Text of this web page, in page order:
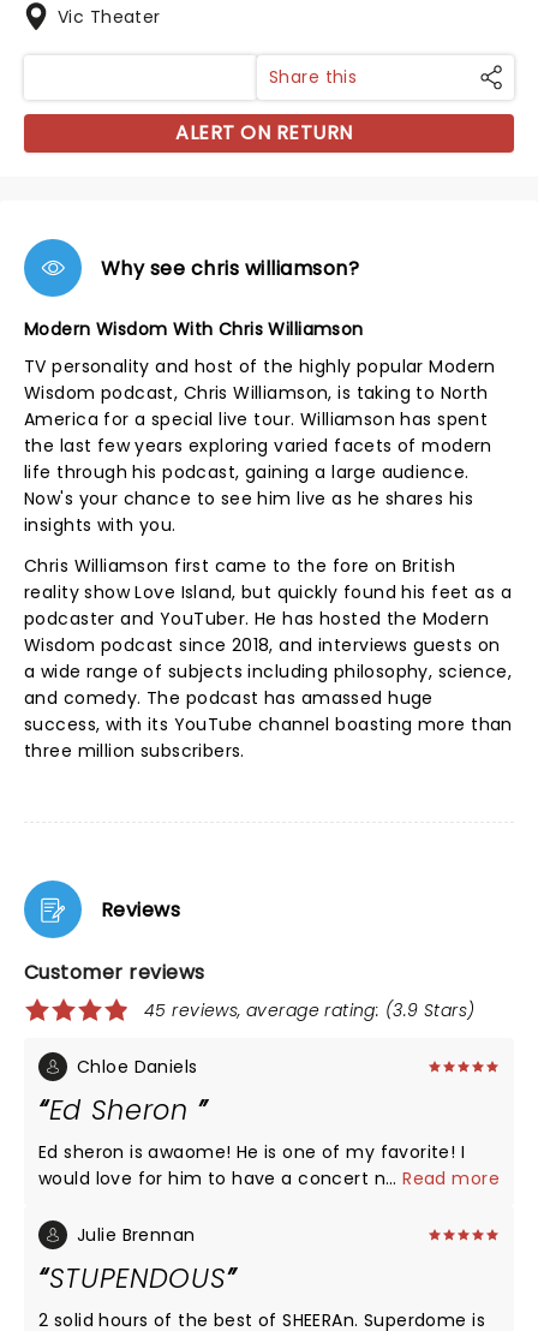
Vic Theater
Share this
ALERT ON RETURN
Why see chris williamson?
Modern Wisdom With Chris Williamson
TV personality and host of the highly popular Modern
Wisdom podcast, Chris Williamson, is taking to North
America for a special live tour. Williamson has spent
the last few years exploring varied facets of modern
life through his podcast, gaining a large audience.
Now's your chance to see him live as he shares his
insights with you.
Chris Williamson first came to the fore on British
reality show Love Island, but quickly found his feet as a
podcaster and YouTuber. He has hosted the Modern
Wisdom podcast since 2018, and interviews guests on
a wide range of subjects including philosophy, science,
and comedy. The podcast has amassed huge
success, with its YouTube channel boasting more than
three million subscribers.
Reviews
Customer reviews
45 reviews, average rating: (3.9 Stars)
Chloe Daniels
Ed Sheron
Ed sheron is awaome! He is one of my favorite! I
would love for him to have a concert near me! I
â¤ï¸
...Read more
Julie Brennan
STUPENDOUS
2 solid hours of the best of SHEERAn. Superdome is